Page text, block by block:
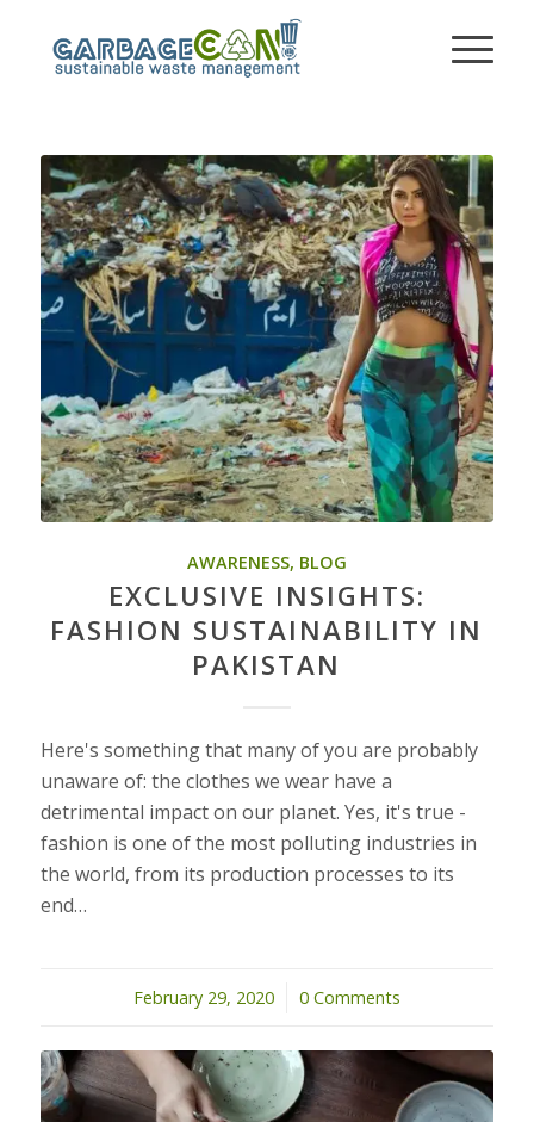
AWARENESS, BLOG
EXCLUSIVE INSIGHTS:
FASHION SUSTAINABILITY IN
PAKISTAN
Here's something that many of you are probably
unaware of: the clothes we wear have a
detrimental impact on our planet. Yes, it's true -
fashion is one of the most polluting industries in
the world, from its production processes to its
end…
February 29, 2020
/ 0 Comments